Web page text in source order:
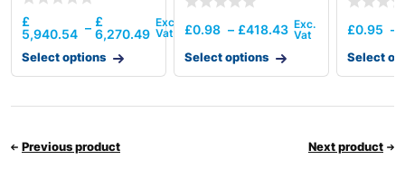
£
5,940.54 – £
6,270.49
Select options
£0.98 – £418.43
Select options
£0.95 –
Select
Previous product Next product